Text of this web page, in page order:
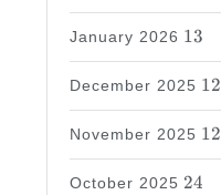
January 2026
13
13
December 2025
12
12
November 2025
12
12
October 2025
24
24